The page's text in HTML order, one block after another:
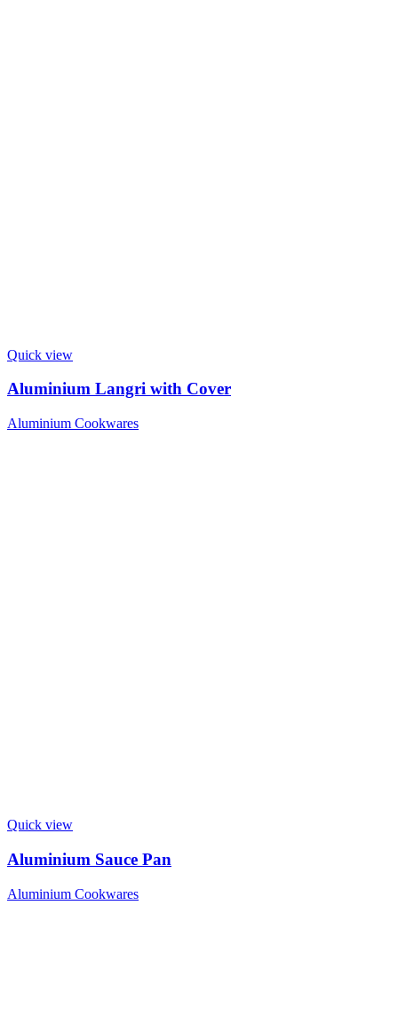
Quick view
Aluminium Langri with Cover
Aluminium Cookwares
Quick view
Aluminium Sauce Pan
Aluminium Cookwares